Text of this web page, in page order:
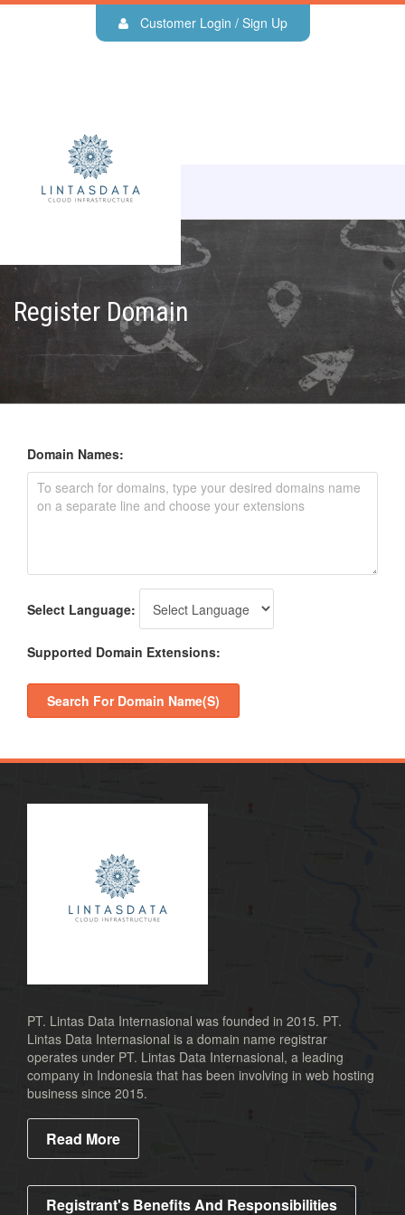
Customer Login / Sign Up
Register Domain
Domain Names:
Select Language:
Supported Domain Extensions:
Search For Domain Name(s)
PT. Lintas Data Internasional was founded in 2015. PT.
Lintas Data Internasional is a domain name registrar
operates under PT. Lintas Data Internasional, a leading
company in Indonesia that has been involving in web hosting
business since 2015.
Read More
Registrant's Benefits And Responsibilities